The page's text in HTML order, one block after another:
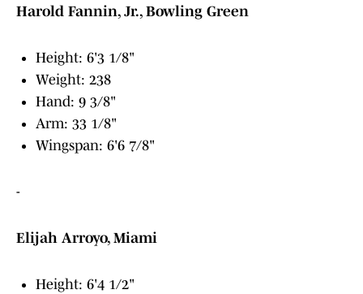
Harold Fannin, Jr., Bowling Green
Height: 6'3 1/8"
Weight: 238
Hand: 9 3/8"
Arm: 33 1/8"
Wingspan: 6'6 7/8"
-
Elijah Arroyo, Miami
Height: 6'4 1/2"